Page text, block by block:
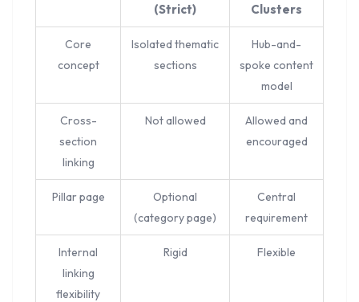
(Strict)
Clusters
Core
concept
Isolated thematic
sections
Hub-and-
spoke content
model
Cross-
section
linking
Not allowed
Allowed and
encouraged
Pillar page
Optional
(category page)
Central
requirement
Internal
linking
flexibility
Rigid Flexible